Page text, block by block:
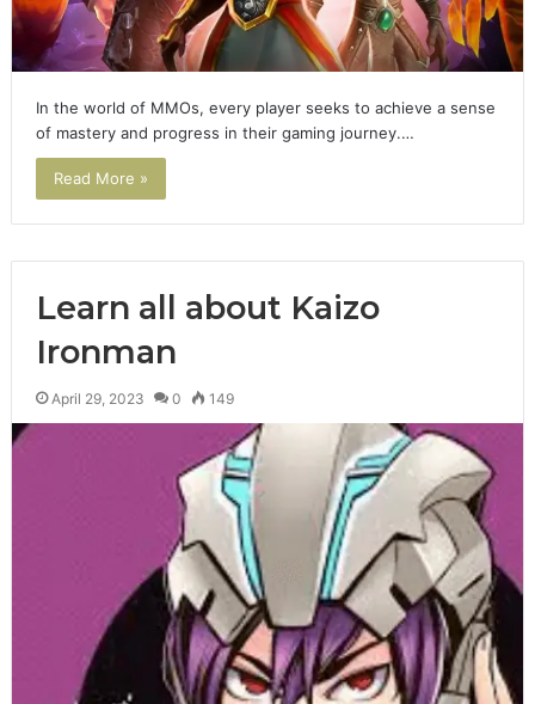
In the world of MMOs, every player seeks to achieve a sense
of mastery and progress in their gaming journey.…
Read More »
Learn all about Kaizo
Ironman
April 29, 2023 0 149